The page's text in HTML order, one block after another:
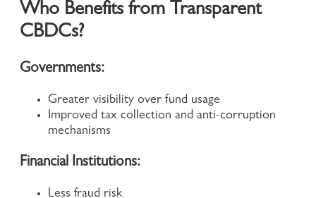
Who Benefits from Transparent
CBDCs?
Governments:
Greater visibility over fund usage
Improved tax collection and anti-corruption
mechanisms
Financial Institutions:
Less fraud risk